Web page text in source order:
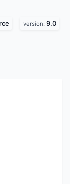
version: 9.0